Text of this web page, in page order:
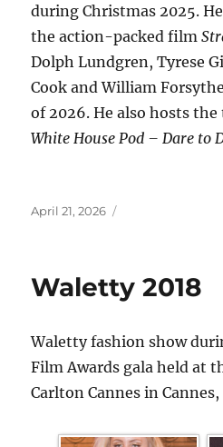
during Christmas 2025.
the action-packed film
Dolph Lundgren, Tyrese
Cook and William
of 2026. He also hosts
White House Pod – Dare to
Posted
April 21, 2026
Waletty 2018
Waletty fashion show
Film Awards gala held at
Carlton Cannes in Cannes,